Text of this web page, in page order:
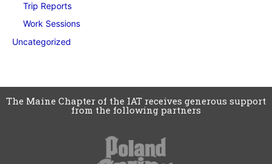
Trip Reports
Work Sessions
Uncategorized
The Maine Chapter of the IAT receives generous support
from the following partners